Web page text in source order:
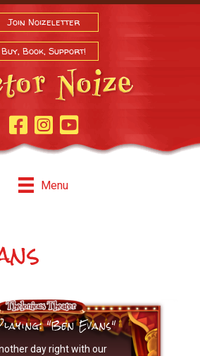
Join Noizeletter
Buy, Book, Support!
Facebook Page
InstagramYoutube
Menu
"Ben Evans"
day right with our